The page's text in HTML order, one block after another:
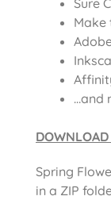
Make
…and
Spring
in a ZIP